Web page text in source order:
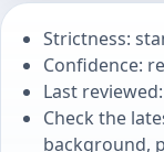
Strictness:
Confidence:
Last
Check the
background,